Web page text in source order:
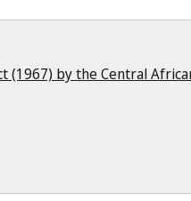
(1967) by the Central